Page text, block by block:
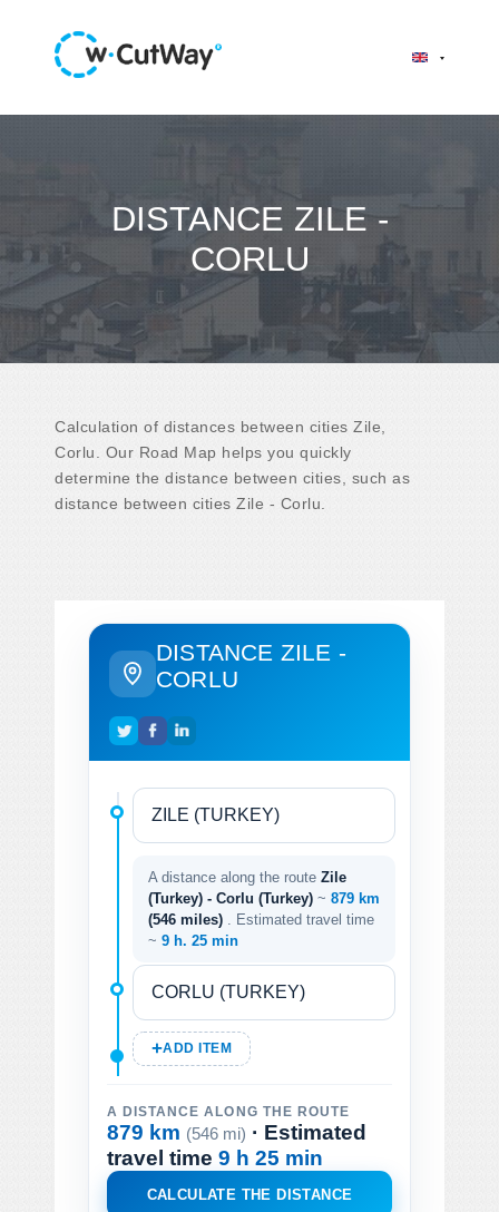
DISTANCE ZILE -
CORLU
Calculation of distances between cities Zile,
Corlu. Our Road Map helps you quickly
determine the distance between cities, such as
distance between cities Zile - Corlu.
DISTANCE ZILE -
CORLU
A distance along the route Zile
(Turkey) - Corlu (Turkey) ~ 879 km
(546 miles)
. Estimated travel time
~ 9 h. 25 min
ADD ITEM
A DISTANCE ALONG THE ROUTE
879 km (546 mi) · Estimated
travel time 9 h 25 min
CALCULATE THE DISTANCE